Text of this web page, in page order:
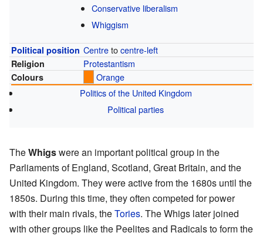
Conservative liberalism
Whiggism
Political position Centretocentre-left
Religion Protestantism
Colours
Orange
Politics of the United Kingdom
Political parties
TheWhigswere an important political group in the
Parliaments of England, Scotland, Great Britain, and the
United Kingdom. They were active from the 1680s until the
1850s. During this time, they often competed for power
with their main rivals, theTories. The Whigs later joined
with other groups like the Peelites and Radicals to form the